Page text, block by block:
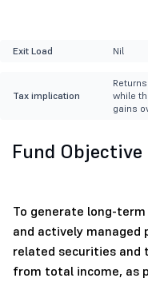
Exit Load Nil
Tax implication
while
gains
Fund Objective
To generate long-
and actively
related securities and
from total income, as